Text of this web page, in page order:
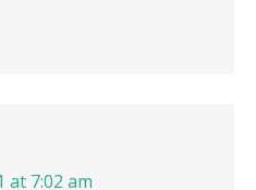
at 7:02 am